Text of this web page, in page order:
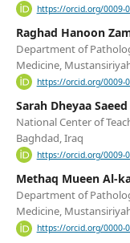
https://orcid.org/0009-
Raghad Hanoon
Department of
Medicine,
https://orcid.org/0009-
Sarah Dheyaa
National Center of
Baghdad, Iraq
https://orcid.org/0009-
Methaq Mueen Al-
Department of
Medicine,
https://orcid.org/0000-